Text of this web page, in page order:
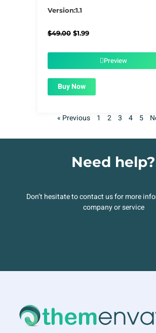
Version:1.1
$49.00 Original
$1.99Current
$1.99.Preview
Buy Now
« Previous 1 2 3 4 5
Need help?
Don’t hesitate to contact us for more
company or service